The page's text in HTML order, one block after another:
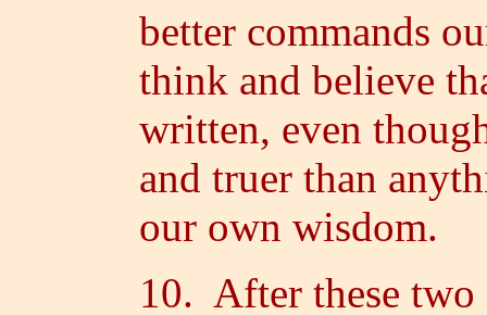
better commands
think and believe
written, even
and truer than
our own wisdom.
10. After these two